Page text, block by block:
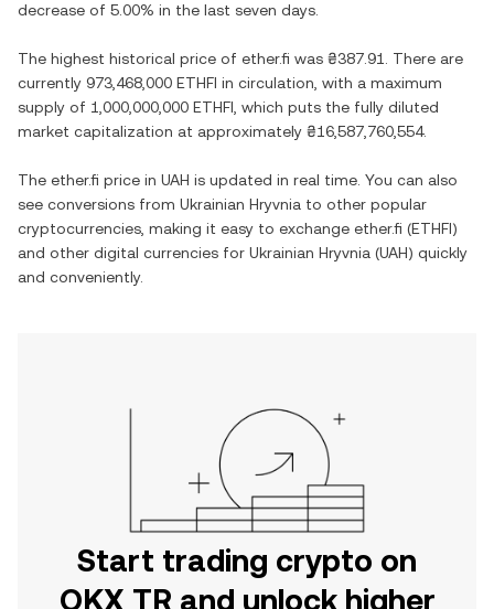
decrease of 5.00% in the last seven days.
The highest historical price of ether.fi was ₴387.91
. There are
currently 973,468,000 ETHFI in circulation, with a maximum
supply of 1,000,000,000 ETHFI , which puts the fully diluted
market capitalization at approximately ₴16,587,760,554.
The ether.fi price in UAH is updated in real time. You can also
see conversions from Ukrainian Hryvnia to other popular
cryptocurrencies, making it easy to exchange ether.fi (ETHFI)
and other digital currencies for Ukrainian Hryvnia (UAH) quickly
and conveniently.
Start trading crypto on
OKX TR and unlock higher